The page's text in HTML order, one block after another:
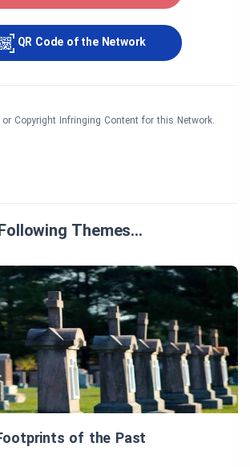
QR Code of the Network
or Copyright Infringing Content for this Network.
Themes…
of the Past